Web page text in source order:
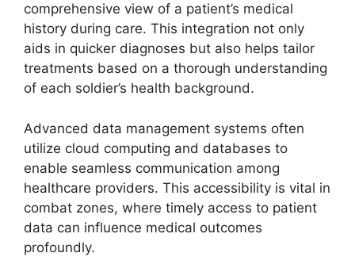
comprehensive view of a patient’s medical
history during care. This integration not only
aids in quicker diagnoses but also helps tailor
treatments based on a thorough understanding
of each soldier’s health background.
Advanced data management systems often
utilize cloud computing and databases to
enable seamless communication among
healthcare providers. This accessibility is vital in
combat zones, where timely access to patient
data can influence medical outcomes
profoundly.